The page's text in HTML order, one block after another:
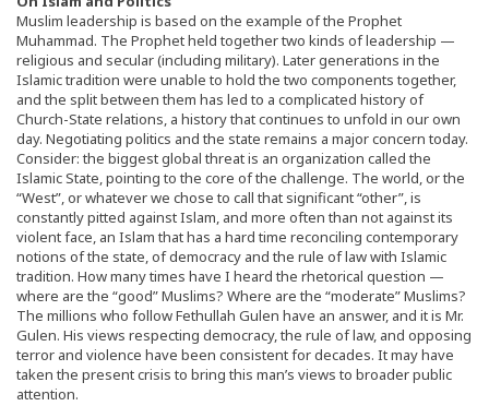
Muslim leadership is based on the example of the Prophet
Muhammad. The Prophet held together two kinds of leadership —
religious and secular (including military). Later generations in the
Islamic tradition were unable to hold the two components together,
and the split between them has led to a complicated history of
Church-State relations, a history that continues to unfold in our own
day. Negotiating politics and the state remains a major concern today.
Consider: the biggest global threat is an organization called the
Islamic State, pointing to the core of the challenge. The world, or the
“West”, or whatever we chose to call that significant “other”, is
constantly pitted against Islam, and more often than not against its
violent face, an Islam that has a hard time reconciling contemporary
notions of the state, of democracy and the rule of law with Islamic
tradition. How many times have I heard the rhetorical question —
where are the “good” Muslims? Where are the “moderate” Muslims?
The millions who follow Fethullah Gulen have an answer, and it is Mr.
Gulen. His views respecting democracy, the rule of law, and opposing
terror and violence have been consistent for decades. It may have
taken the present crisis to bring this man’s views to broader public
attention.